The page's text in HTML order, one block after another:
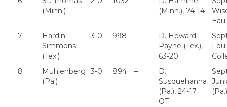
(Minn.)
(Minn.), 74-14
7
Hardin-
Simmons
(Tex.)
3-0 998 –
D. Howard
Payne (Tex.),
63-20
8
Muhlenberg
(Pa.)
3-0 894 –
D.
Susquehanna
(Pa.), 24-17
OT
(Pa.)